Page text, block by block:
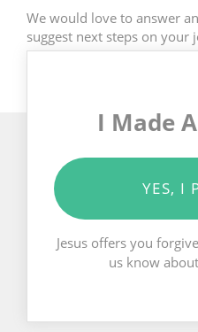
We would love to answer
suggest next steps on your
I Made
YES, I
Jesus offers you
us know